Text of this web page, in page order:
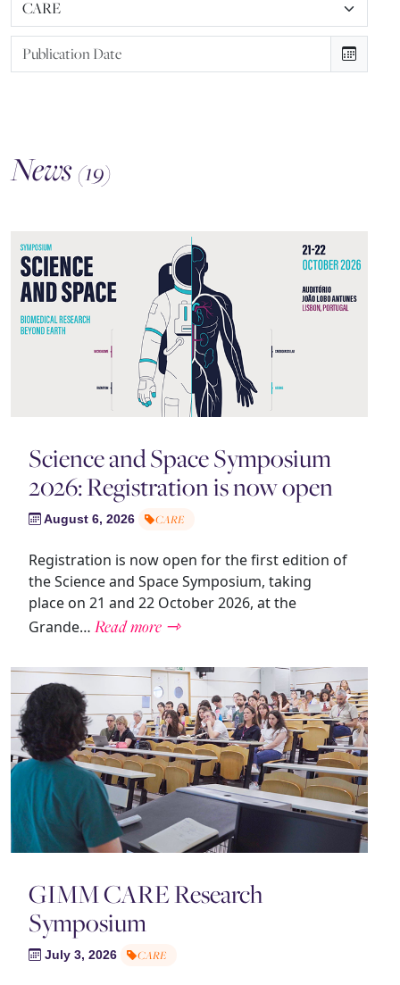
News (19)
Science and Space Symposium
2026: Registration is now open
August 6, 2026 CARE
Registration is now open for the first edition of
the Science and Space Symposium, taking
place on 21 and 22 October 2026, at the
Grande… Read more ⇾
GIMM CARE Research
Symposium
July 3, 2026 CARE